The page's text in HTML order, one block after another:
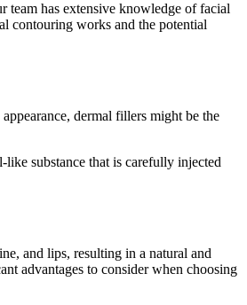
team has extensive knowledge of facial
contouring works and the potential
dermal fillers might be the
substance that is carefully injected
and lips, resulting in a natural and
advantages to consider when choosing